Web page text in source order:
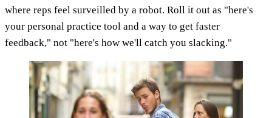
where reps feel surveilled by a robot. Roll it out as "here's
your personal practice tool and a way to get faster
feedback," not "here's how we'll catch you slacking."